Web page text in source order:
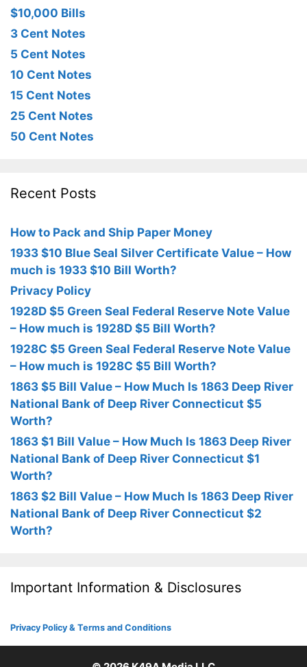
$10,000 Bills
3 Cent Notes
5 Cent Notes
10 Cent Notes
15 Cent Notes
25 Cent Notes
50 Cent Notes
Recent Posts
How to Pack and Ship Paper Money
1933 $10 Blue Seal Silver Certificate Value – How
much is 1933 $10 Bill Worth?
Privacy Policy
1928D $5 Green Seal Federal Reserve Note Value
– How much is 1928D $5 Bill Worth?
1928C $5 Green Seal Federal Reserve Note Value
– How much is 1928C $5 Bill Worth?
1863 $5 Bill Value – How Much Is 1863 Deep River
National Bank of Deep River Connecticut $5
Worth?
1863 $1 Bill Value – How Much Is 1863 Deep River
National Bank of Deep River Connecticut $1
Worth?
1863 $2 Bill Value – How Much Is 1863 Deep River
National Bank of Deep River Connecticut $2
Worth?
Important Information & Disclosures
Privacy Policy & Terms and Conditions